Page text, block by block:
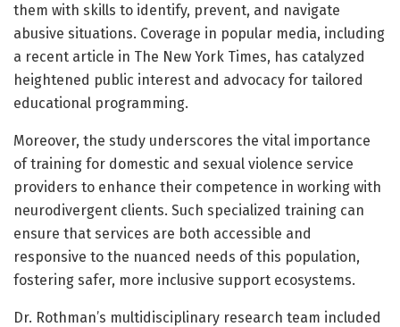
them with skills to identify, prevent, and navigate
abusive situations. Coverage in popular media, including
a recent article in The New York Times, has catalyzed
heightened public interest and advocacy for tailored
educational programming.
Moreover, the study underscores the vital importance
of training for domestic and sexual violence service
providers to enhance their competence in working with
neurodivergent clients. Such specialized training can
ensure that services are both accessible and
responsive to the nuanced needs of this population,
fostering safer, more inclusive support ecosystems.
Dr. Rothman’s multidisciplinary research team included